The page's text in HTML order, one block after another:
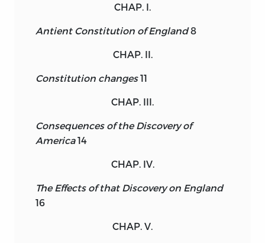
CHAP. I.
Antient Constitution of England8
CHAP. II.
Constitution changes11
CHAP. III.
Consequences of the Discovery of
America14
CHAP. IV.
The Effects of that Discovery on England
16
CHAP. V.